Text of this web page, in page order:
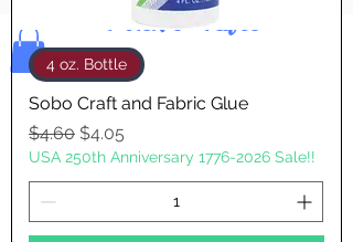
Bolek's Crafts
4 oz. Bottle
Sobo Craft and Fabric Glue
Regular Price
$4.60 Sale Price
$4.05
USA 250th Anniversary 1776-2026 Sale!!